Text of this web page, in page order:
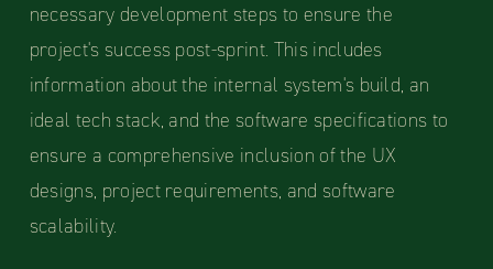
necessary development steps to ensure the
project's success post-sprint. This includes
information about the internal system's build, an
ideal tech stack, and the software specifications to
ensure a comprehensive inclusion of the UX
designs, project requirements, and software
scalability.